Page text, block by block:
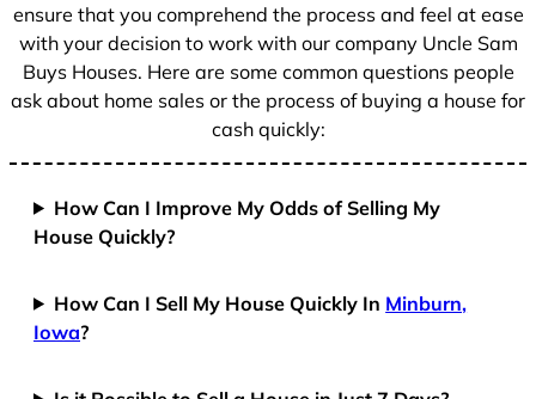
ensure that you comprehend the process and feel at ease
with your decision to work with our company Uncle Sam
Buys Houses. Here are some common questions people
ask about home sales or the process of buying a house for
cash quickly:
How Can I Improve My Odds of Selling My
House Quickly?
How Can I Sell My House Quickly In Minburn,
Iowa?